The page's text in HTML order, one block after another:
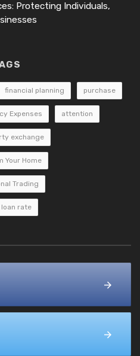
Protecting Individuals,
financial planning purchase
Expenses attention
exchange
Your Home
Trading
rate